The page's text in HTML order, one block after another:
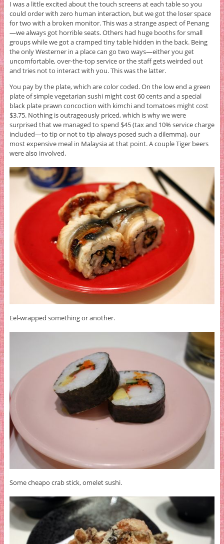
I was a little excited about the touch screens at each table so you
could order with zero human interaction, but we got the loser space
for two with a broken monitor. This was a strange aspect of Penang
—we always got horrible seats. Others had huge booths for small
groups while we got a cramped tiny table hidden in the back. Being
the only Westerner in a place can go two ways—either you get
uncomfortable, over-the-top service or the staff gets weirded out
and tries not to interact with you. This was the latter.
You pay by the plate, which are color coded. On the low end a green
plate of simple vegetarian sushi might cost 60 cents and a special
black plate prawn concoction with kimchi and tomatoes might cost
$3.75. Nothing is outrageously priced, which is why we were
surprised that we managed to spend $45 (tax and 10% service charge
included—to tip or not to tip always posed such a dilemma), our
most expensive meal in Malaysia at that point. A couple Tiger beers
were also involved.
Eel-wrapped something or another.
Some cheapo crab stick, omelet sushi.